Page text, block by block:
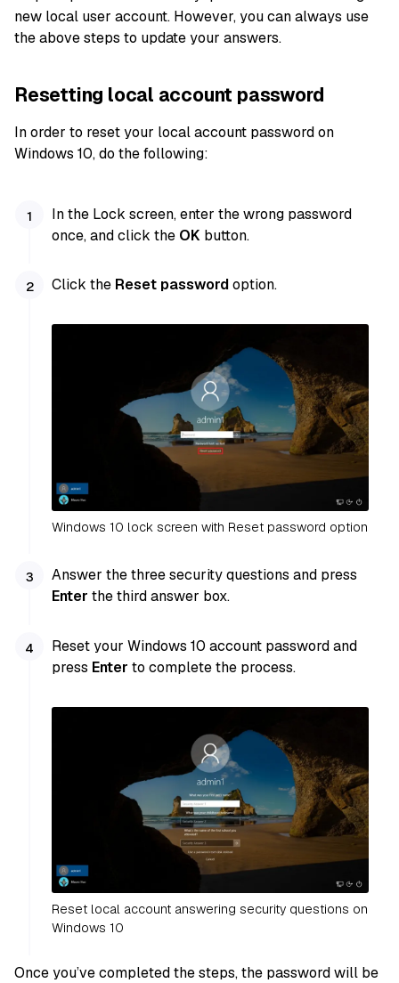
new local user account. However, you can always use
the above steps to update your answers.
Resetting local account password
In order to reset your local account password on
Windows 10, do the following:
In the Lock screen, enter the wrong password
once, and click the OK button.
Click the Reset passwordoption.
Windows 10 lock screen with Reset password option
Answer the three security questions and press
Enter the third answer box.
Reset your Windows 10 account password and
press Enter to complete the process.
Reset local account answering security questions on
Windows 10
Once you’ve completed the steps, the password will be